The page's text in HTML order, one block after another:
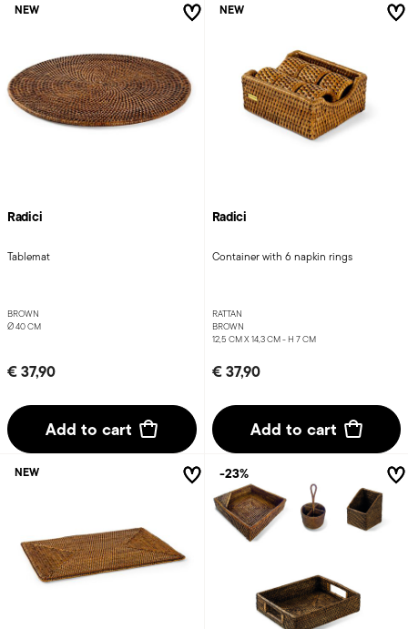
Radici
Tablemat
BROWN
Ø 40 CM
€ 37,90
Add to cart
NEW
Radici
Container with 6 napkin rings
RATTAN
BROWN
12,5 CM X 14,3 CM - H 7 CM
€ 37,90
Add to cart
NEW
NEW -23%